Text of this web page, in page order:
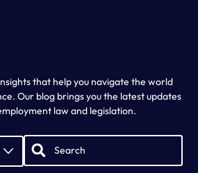
that help you navigate the world
Our blog brings you the latest updates
law and legislation.